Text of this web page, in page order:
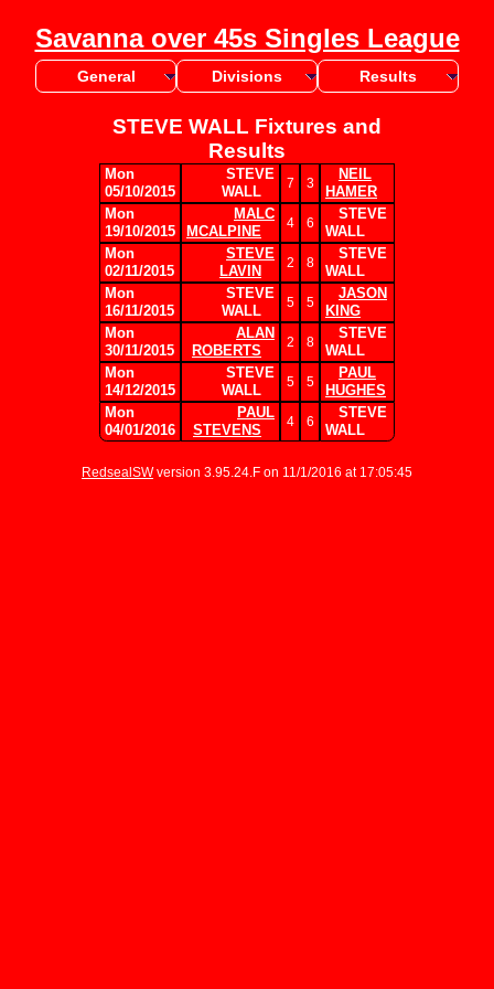
Savanna over 45s Singles League
General Divisions Results
STEVE WALL Fixtures and
Results
Mon
05/10/2015
STEVE
WALL
7 3
NEIL
HAMER
Mon
19/10/2015
MALC
MCALPINE
4 6
STEVE
WALL
Mon
02/11/2015
STEVE
LAVIN
2 8
STEVE
WALL
Mon
16/11/2015
STEVE
WALL
5 5
JASON
KING
Mon
30/11/2015
ALAN
ROBERTS
2 8
STEVE
WALL
Mon
14/12/2015
STEVE
WALL
5 5
PAUL
HUGHES
Mon
04/01/2016
PAUL
STEVENS
4 6
STEVE
WALL
RedsealSWversion 3.95.24.F on 11/1/2016 at 17:05:45